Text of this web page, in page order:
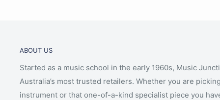
ABOUT US
Started as a music school in the early 1960s, Music
Australia’s most trusted retailers. Whether you are
instrument or that one-of-a-kind specialist piece you